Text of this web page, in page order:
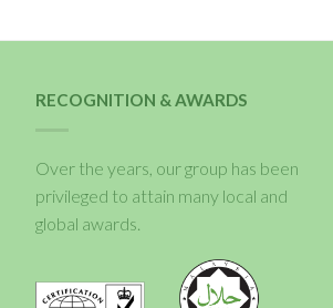
RECOGNITION & AWARDS
Over the years, our group has been
privileged to attain many local and
global awards.